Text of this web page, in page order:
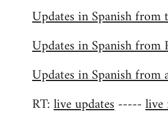
libcom.org
Updates in Spanish from
Updates in Spanish from
Updates in Spanish from
RT:live updates-----live